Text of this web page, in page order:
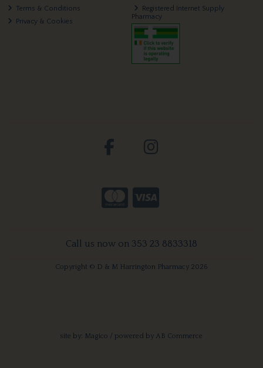
Terms & Conditions
Privacy & Cookies
Registered Internet Supply
Pharmacy
Call us now on 353 23 8833318
Copyright © D & M Harrington Pharmacy 2026
site by: Magico / powered by AB Commerce